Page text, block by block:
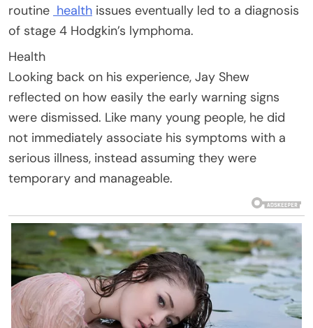
routine health issues eventually led to a diagnosis
of stage 4 Hodgkin’s lymphoma.
Health
Looking back on his experience, Jay Shew
reflected on how easily the early warning signs
were dismissed. Like many young people, he did
not immediately associate his symptoms with a
serious illness, instead assuming they were
temporary and manageable.